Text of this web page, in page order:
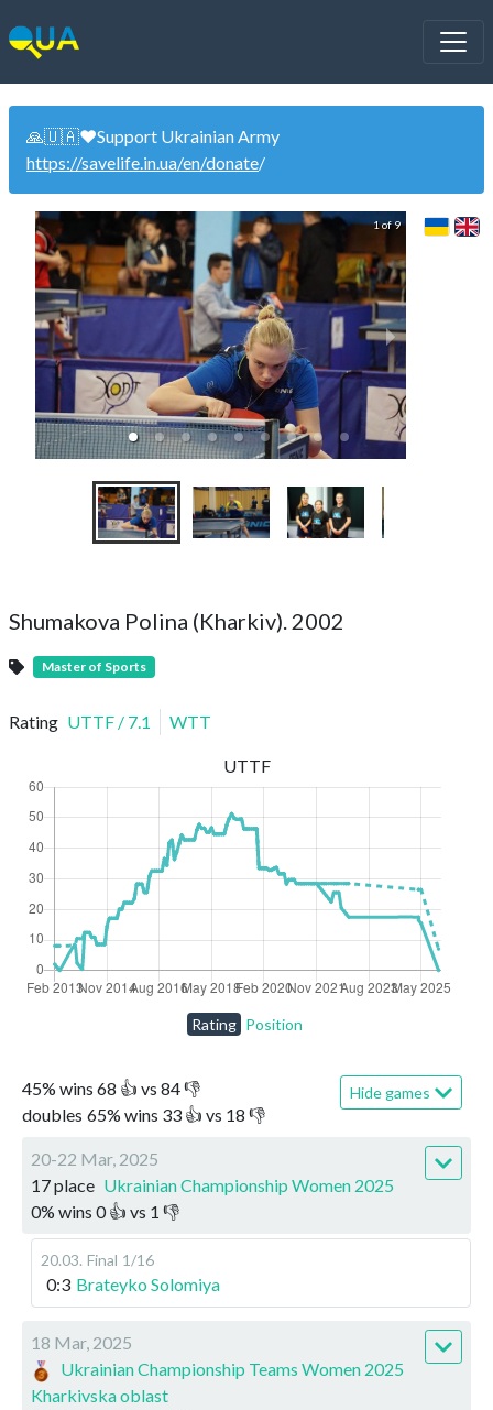
🙏🇺🇦❤️Support Ukrainian Army
https://savelife.in.ua/en/donate/
1 of 9
Shumakova Polina (Kharkiv). 2002
Master of Sports
Rating UTTF / 7.1 WTT
45% wins 68 👍 vs 84👎
doubles 65% wins 33 👍 vs 18 👎
Hide games
20-22 Mar, 2025
17 place Ukrainian Championship Women 2025
0% wins 0👍 vs 1 👎
20.03. Final 1/16
0:3 Brateyko Solomiya
18 Mar, 2025
Ukrainian Championship Teams Women 2025
Kharkivska oblast
UTTF
Rating Position